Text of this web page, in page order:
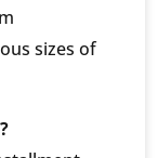
sizes of